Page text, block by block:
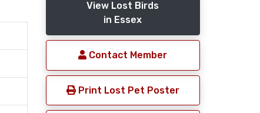
View Lost Birds
in Essex
Contact Member
Print Lost Pet Poster